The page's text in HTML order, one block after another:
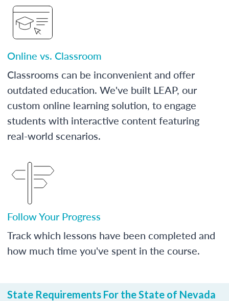
Online vs. Classroom
Classrooms can be inconvenient and offer
outdated education. We've built LEAP, our
custom online learning solution, to engage
students with interactive content featuring
real-world scenarios.
Follow Your Progress
Track which lessons have been completed and
how much time you've spent in the course.
State Requirements For the State of Nevada